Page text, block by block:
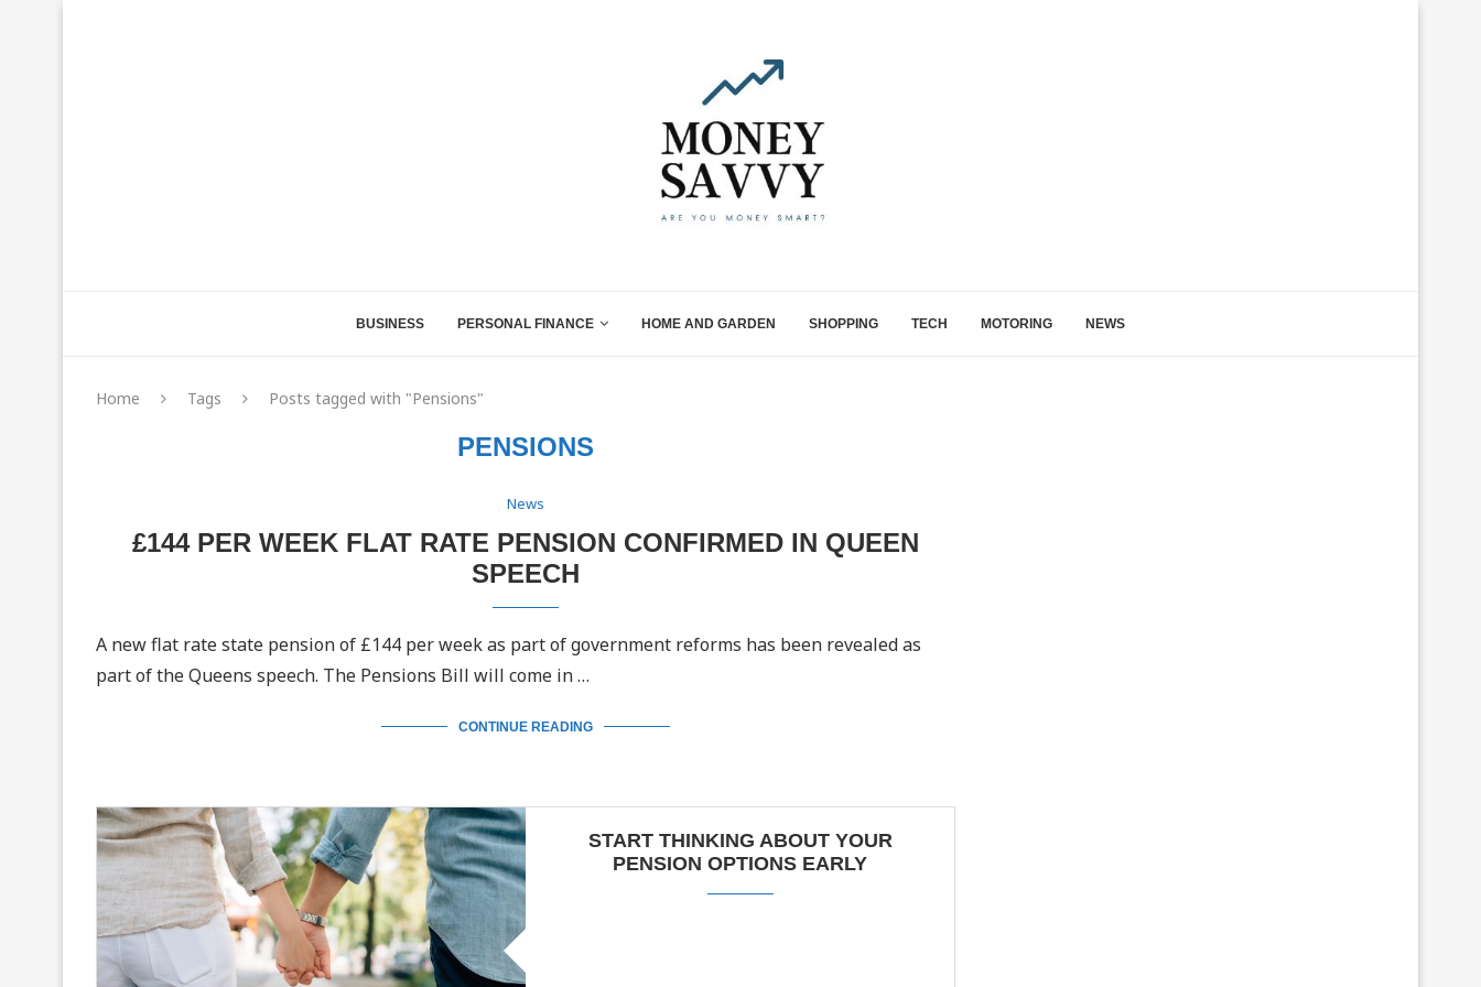
BUSINESS PERSONAL FINANCE HOME AND GARDEN SHOPPING TECH MOTORING NEWS
Home Tags Posts tagged with "Pensions"
PENSIONS
News
£144 PER WEEK FLAT RATE PENSION CONFIRMED IN QUEEN
SPEECH
A new flat rate state pension of £144 per week as part of government reforms has been revealed as
part of the Queens speech. The Pensions Bill will come in …
CONTINUE READING
START THINKING ABOUT YOUR
PENSION OPTIONS EARLY